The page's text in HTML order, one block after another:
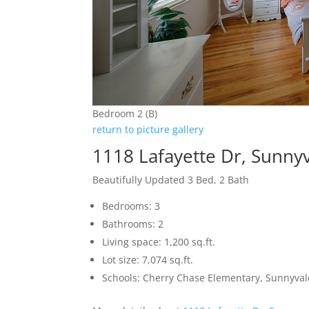
Bedroom 2 (B)
return to picture gallery
1118 Lafayette Dr,
Beautifully Updated 3 Bed, 2 Bath
Bedrooms: 3
Bathrooms: 2
Living space: 1,200 sq.ft.
Lot size: 7,074 sq.ft.
Schools: Cherry Chase Elementary,